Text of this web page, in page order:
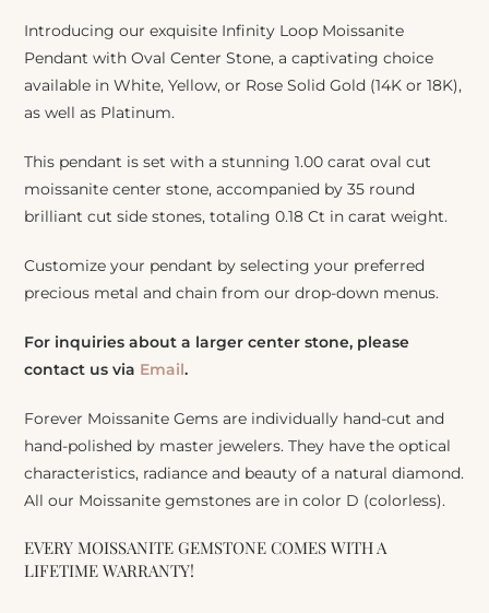
Introducing our exquisite Infinity Loop Moissanite
Pendant with Oval Center Stone, a captivating choice
available in White, Yellow, or Rose Solid Gold (14K or 18K),
as well as Platinum.
This pendant is set with a stunning 1.00 carat oval cut
moissanite center stone, accompanied by 35 round
brilliant cut side stones, totaling 0.18 Ct in carat weight.
Customize your pendant by selecting your preferred
precious metal and chain from our drop-down menus.
For inquiries about a larger center stone, please
contact us via Email.
Forever Moissanite Gems are individually hand-cut and
hand-polished by master jewelers. They have the optical
characteristics, radiance and beauty of a natural diamond.
All our Moissanite gemstones are in color D (colorless).
EVERY MOISSANITE GEMSTONE COMES WITH A
LIFETIME WARRANTY!